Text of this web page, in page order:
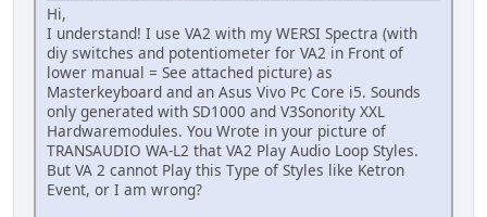
Hi,
I understand! I use VA2 with my WERSI Spectra (with
diy switches and potentiometer for VA2 in Front of
lower manual = See attached picture) as
Masterkeyboard and an Asus Vivo Pc Core i5. Sounds
only generated with SD1000 and V3Sonority XXL
Hardwaremodules. You Wrote in your picture of
TRANSAUDIO WA-L2 that VA2 Play Audio Loop Styles.
But VA 2 cannot Play this Type of Styles like Ketron
Event, or I am wrong?